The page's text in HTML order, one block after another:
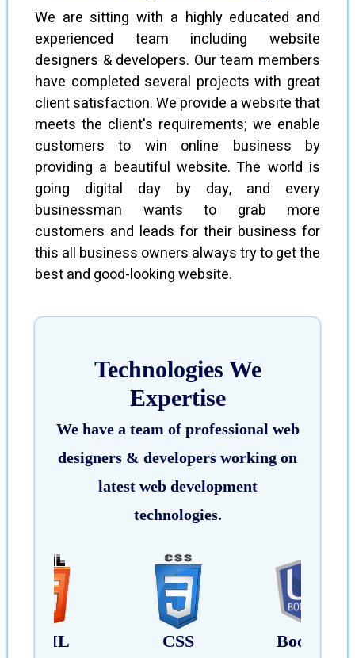
We are sitting with a highly educated and
experienced team including website
designers & developers. Our team members
have completed several projects with great
client satisfaction. We provide a website that
meets the client's requirements; we enable
customers to win online business by
providing a beautiful website. The world is
going digital day by day, and every
businessman wants to grab more
customers and leads for their business for
this all business owners always try to get the
best and good-looking website.
Technologies We
Expertise
We have a team of professional web
designers & developers working on
latest web development
technologies.
HTML CSS Bootstrap